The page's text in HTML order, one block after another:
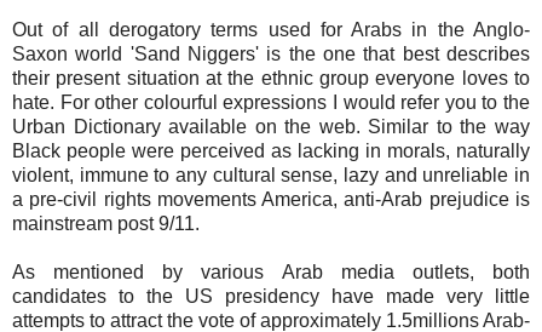
Out of all derogatory terms used for Arabs in the Anglo-
Saxon world 'Sand Niggers' is the one that best describes
their present situation at the ethnic group everyone loves to
hate. For other colourful expressions I would refer you to the
Urban Dictionary available on the web. Similar to the way
Black people were perceived as lacking in morals, naturally
violent, immune to any cultural sense, lazy and unreliable in
a pre-civil rights movements America, anti-Arab prejudice is
mainstream post 9/11.
As mentioned by various Arab media outlets, both
candidates to the US presidency have made very little
attempts to attract the vote of approximately 1.5millions Arab-